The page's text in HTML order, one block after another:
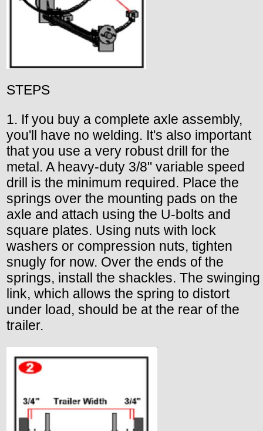
STEPS
1. If you buy a complete axle assembly,
you'll have no welding. It's also important
that you use a very robust drill for the
metal. A heavy-duty 3/8" variable speed
drill is the minimum required. Place the
springs over the mounting pads on the
axle and attach using the U-bolts and
square plates. Using nuts with lock
washers or compression nuts, tighten
snugly for now. Over the ends of the
springs, install the shackles. The swinging
link, which allows the spring to distort
under load, should be at the rear of the
trailer.